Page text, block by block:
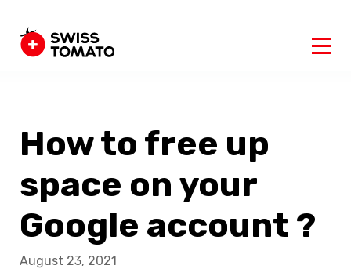
How to free up
space on your
Google account ?
August 23, 2021